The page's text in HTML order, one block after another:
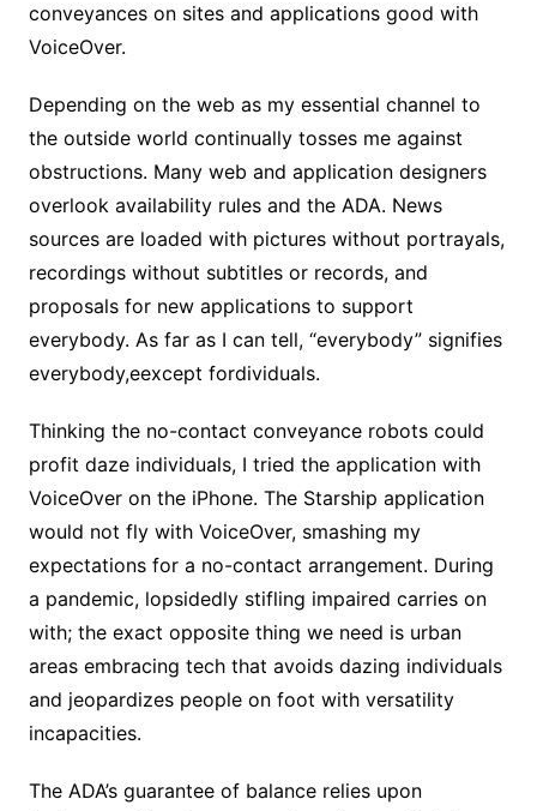
conveyances on sites and applications good with
VoiceOver.
Depending on the web as my essential channel to
the outside world continually tosses me against
obstructions. Many web and application designers
overlook availability rules and the ADA. News
sources are loaded with pictures without portrayals,
recordings without subtitles or records, and
proposals for new applications to support
everybody. As far as I can tell, “everybody” signifies
everybody,eexcept fordividuals.
Thinking the no-contact conveyance robots could
profit daze individuals, I tried the application with
VoiceOver on the iPhone. The Starship application
would not fly with VoiceOver, smashing my
expectations for a no-contact arrangement. During
a pandemic, lopsidedly stifling impaired carries on
with; the exact opposite thing we need is urban
areas embracing tech that avoids dazing individuals
and jeopardizes people on foot with versatility
incapacities.
The ADA’s guarantee of balance relies upon